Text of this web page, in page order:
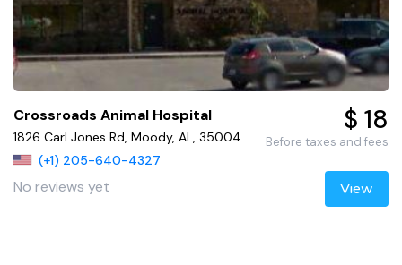
Crossroads Animal Hospital
1826 Carl Jones Rd, Moody, AL, 35004
(+1) 205-640-4327
No reviews yet
$ 18
Before taxes and fees
View